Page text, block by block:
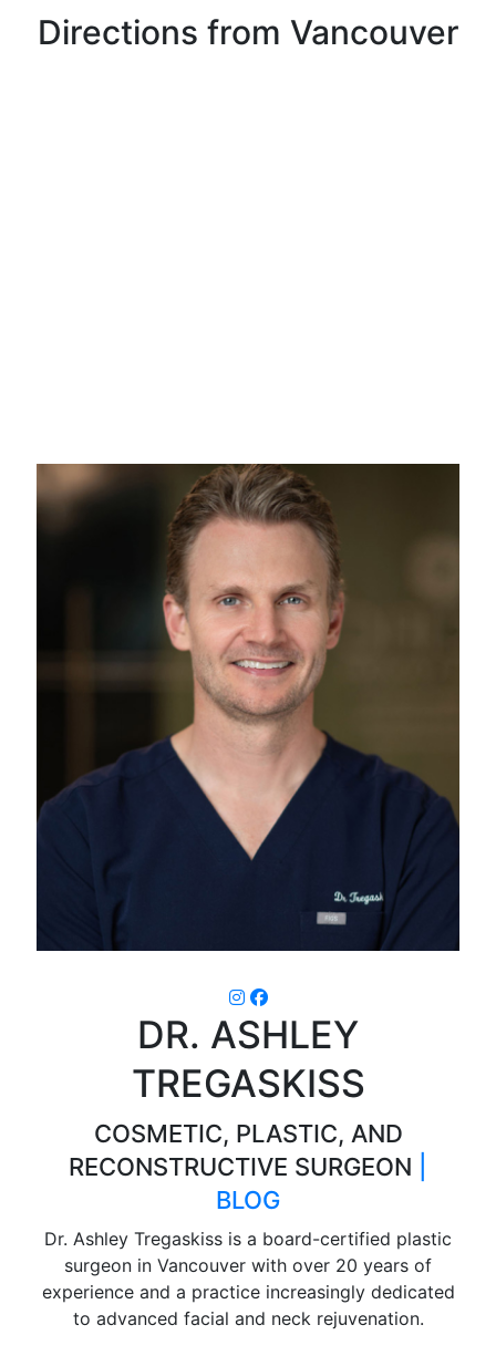
Directions from Vancouver
DR. ASHLEY
TREGASKISS
COSMETIC, PLASTIC, AND
RECONSTRUCTIVE SURGEON
BLOG
Dr. Ashley Tregaskiss is a board-certified plastic
surgeon in Vancouver with over 20 years of
experience and a practice increasingly dedicated
to advanced facial and neck rejuvenation.